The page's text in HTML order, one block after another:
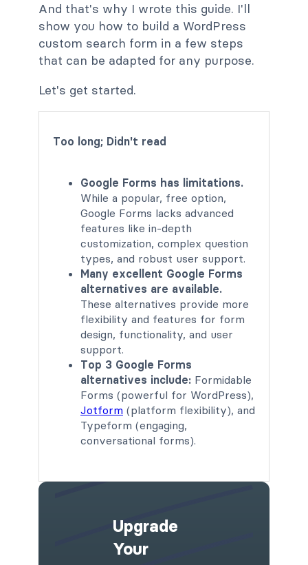
And that's why I wrote this guide. I'll
show you how to build a WordPress
custom search form in a few steps
that can be adapted for any purpose.
Let's get started.
Too long; Didn't read
Google Forms has limitations.
While a popular, free option,
Google Forms lacks advanced
features like in-depth
customization, complex question
types, and robust user support.
Many excellent Google Forms
alternatives are available.
These alternatives provide more
flexibility and features for form
design, functionality, and user
support.
Top 3 Google Forms
alternatives include: Formidable
Forms (powerful for WordPress),
Jotform (platform flexibility), and
Typeform (engaging,
conversational forms).
Upgrade
Your